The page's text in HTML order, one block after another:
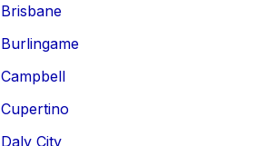
Brisbane
Burlingame
Campbell
Cupertino
Daly City